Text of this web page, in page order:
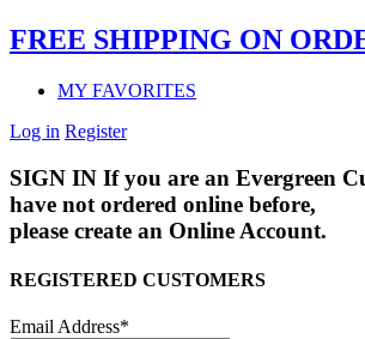
FREE SHIPPING ON
MY FAVORITES
Log in Register
SIGN IN If you are an Evergreen
have not ordered online before,
please create an Online Account.
REGISTERED CUSTOMERS
Email Address*